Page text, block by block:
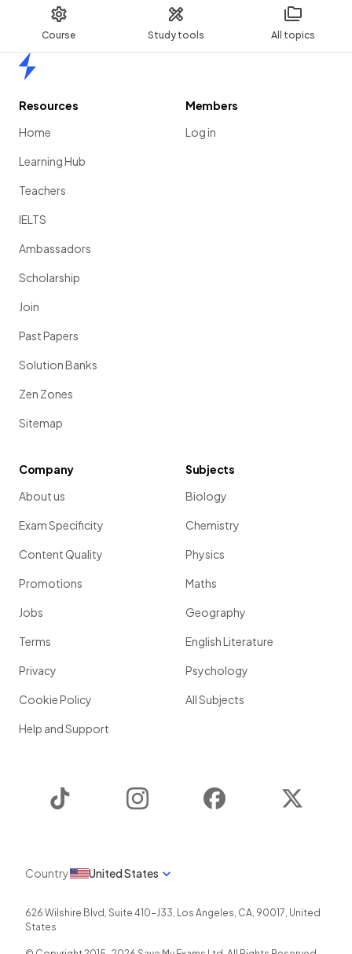
Course Study tools All topics
Resources
Home
Learning Hub
Teachers
IELTS
Ambassadors
Scholarship
Join
Past Papers
Solution Banks
Zen Zones
Sitemap
Members
Log in
Company
About us
Exam Specificity
Content Quality
Promotions
Jobs
Terms
Privacy
Cookie Policy
Help and Support
Subjects
Biology
Chemistry
Physics
Maths
Geography
English Literature
Psychology
All Subjects
Instagram Facebook
Country United States
626 Wilshire Blvd, Suite 410-J33, Los Angeles, CA, 90017, United
States